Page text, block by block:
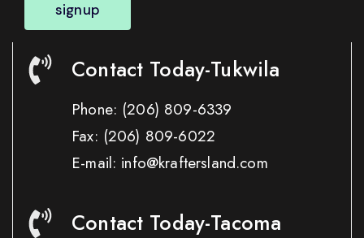
signup
Contact Today-Tukwila
Phone: (206) 809-6339
Fax: (206) 809-6022
E-mail: info@kraftersland.com
Contact Today-Tacoma